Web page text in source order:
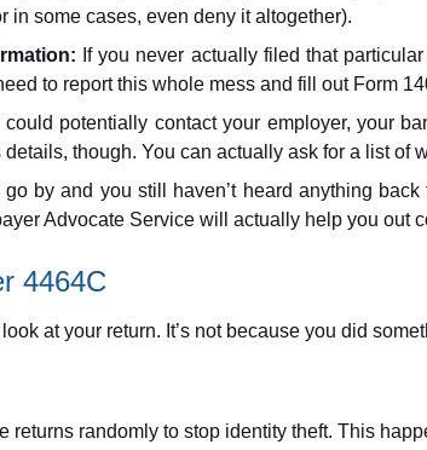
in some cases, even deny it altogether).
If you never actually filed that
to report this whole mess and fill out Form
potentially contact your employer, your
though. You can actually ask for a list of
go by and you still haven’t heard anything
Advocate Service will actually help you out
4464C
at your return. It’s not because you did
returns randomly to stop identity theft. This